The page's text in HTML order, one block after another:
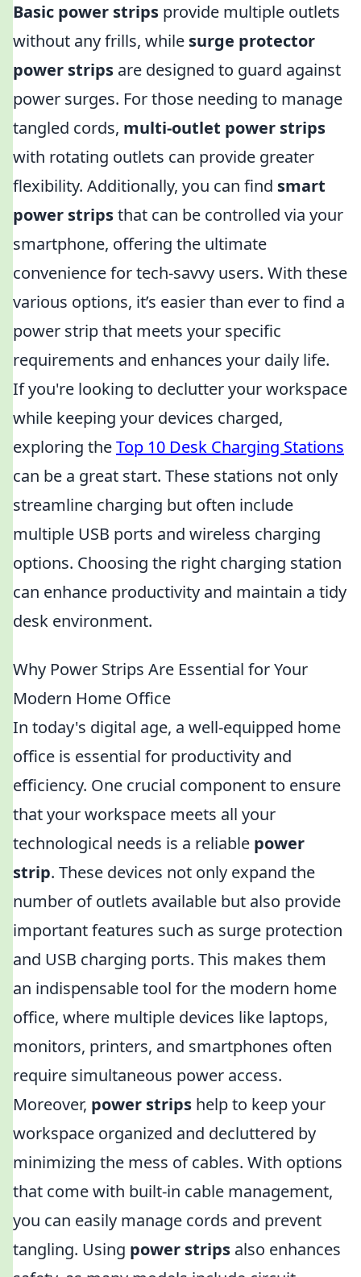
Basic power strips provide multiple outlets
without any frills, while surge protector
power strips are designed to guard against
power surges. For those needing to manage
tangled cords, multi-outlet power strips
with rotating outlets can provide greater
flexibility. Additionally, you can find smart
power stripsthat can be controlled via your
smartphone, offering the ultimate
convenience for tech-savvy users. With these
various options, it’s easier than ever to find a
power strip that meets your specific
requirements and enhances your daily life.
If you're looking to declutter your workspace
while keeping your devices charged,
exploring theTop 10 Desk Charging Stations
can be a great start. These stations not only
streamline charging but often include
multiple USB ports and wireless charging
options. Choosing the right charging station
can enhance productivity and maintain a tidy
desk environment.
Why Power Strips Are Essential for Your
Modern Home Office
In today's digital age, a well-equipped home
office is essential for productivity and
efficiency. One crucial component to ensure
that your workspace meets all your
technological needs is a reliable power
strip. These devices not only expand the
number of outlets available but also provide
important features such as surge protection
and USB charging ports. This makes them
an indispensable tool for the modern home
office, where multiple devices like laptops,
monitors, printers, and smartphones often
require simultaneous power access.
Moreover, power strips help to keep your
workspace organized and decluttered by
minimizing the mess of cables. With options
that come with built-in cable management,
you can easily manage cords and prevent
tangling. Using power strips also enhances